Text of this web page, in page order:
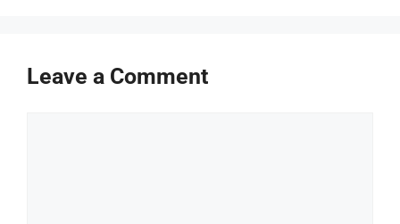
Leave a Comment